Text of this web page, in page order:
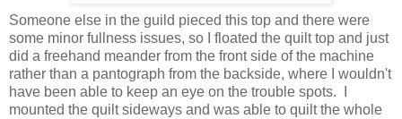
Someone else in the guild pieced this top and there were
some minor fullness issues, so I floated the quilt top and just
did a freehand meander from the front side of the machine
rather than a pantograph from the backside, where I wouldn't
have been able to keep an eye on the trouble spots. I
mounted the quilt sideways and was able to quilt the whole